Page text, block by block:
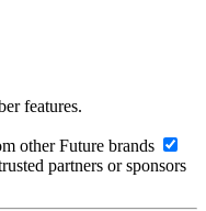
features.
other Future brands
partners or sponsors